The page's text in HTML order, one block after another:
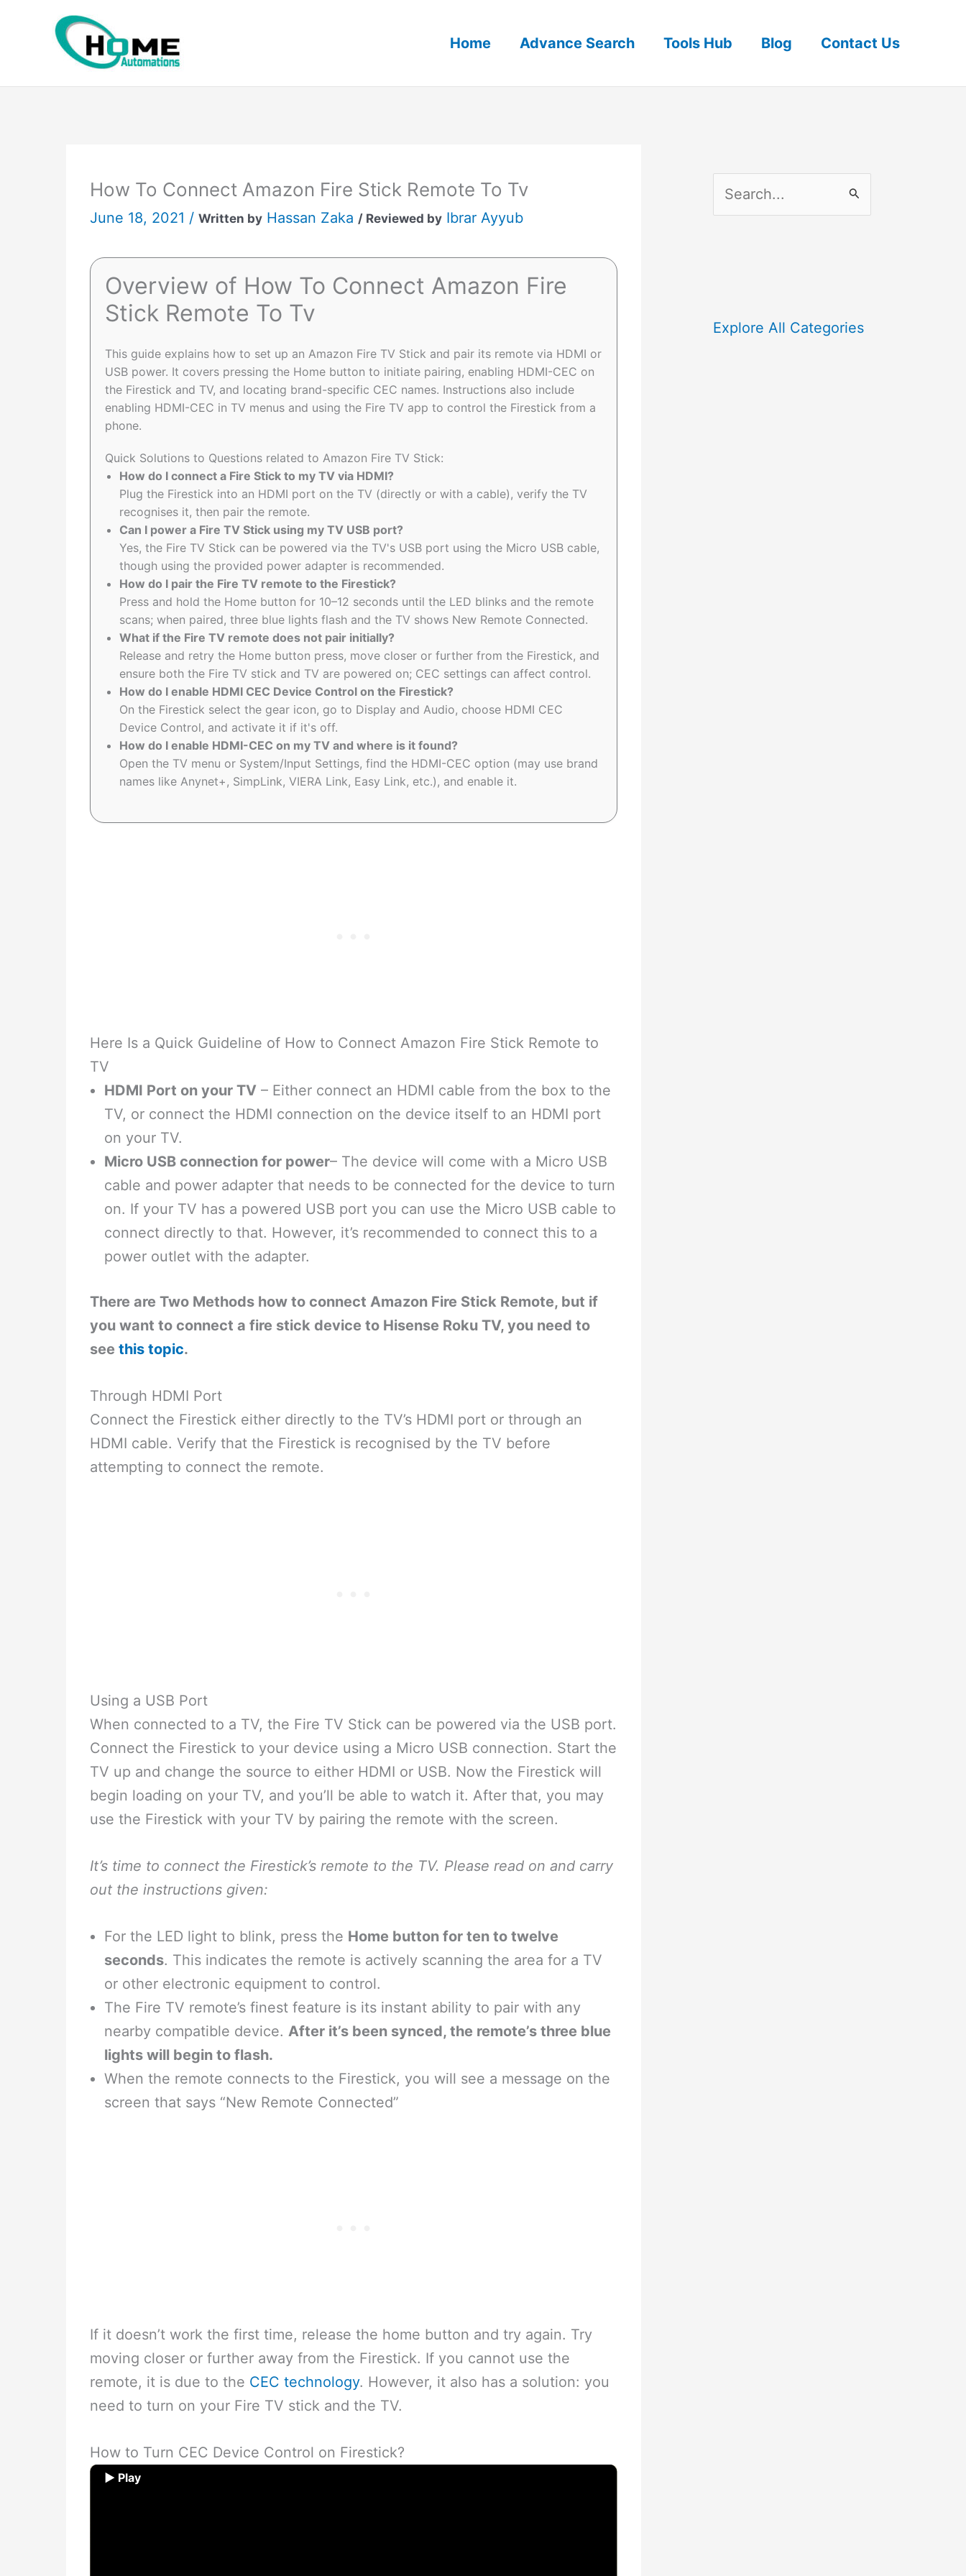
Home Advance Search Tools Hub Blog Contact Us
How To Connect Amazon Fire Stick Remote To Tv
June 18, 2021 /Written by Hassan Zaka / Reviewed by Ibrar Ayyub
Overview of How To Connect Amazon Fire
Stick Remote To Tv
This guide explains how to set up an Amazon Fire TV Stick and pair its remote via HDMI or
USB power. It covers pressing the Home button to initiate pairing, enabling HDMI-CEC on
the Firestick and TV, and locating brand-specific CEC names. Instructions also include
enabling HDMI-CEC in TV menus and using the Fire TV app to control the Firestick from a
phone.
Quick Solutions to Questions related to Amazon Fire TV Stick:
How do I connect a Fire Stick to my TV via HDMI?
Plug the Firestick into an HDMI port on the TV (directly or with a cable), verify the TV
recognises it, then pair the remote.
Can I power a Fire TV Stick using my TV USB port?
Yes, the Fire TV Stick can be powered via the TV's USB port using the Micro USB cable,
though using the provided power adapter is recommended.
How do I pair the Fire TV remote to the Firestick?
Press and hold the Home button for 10–12 seconds until the LED blinks and the remote
scans; when paired, three blue lights flash and the TV shows New Remote Connected.
What if the Fire TV remote does not pair initially?
Release and retry the Home button press, move closer or further from the Firestick, and
ensure both the Fire TV stick and TV are powered on; CEC settings can affect control.
How do I enable HDMI CEC Device Control on the Firestick?
On the Firestick select the gear icon, go to Display and Audio, choose HDMI CEC
Device Control, and activate it if it's off.
How do I enable HDMI-CEC on my TV and where is it found?
Open the TV menu or System/Input Settings, find the HDMI-CEC option (may use brand
names like Anynet+, SimpLink, VIERA Link, Easy Link, etc.), and enable it.
Here Is a Quick Guideline of How to Connect Amazon Fire Stick Remote to
TV
HDMI Port on your TV – Either connect an HDMI cable from the box to the
TV, or connect the HDMI connection on the device itself to an HDMI port
on your TV.
Micro USB connection for power– The device will come with a Micro USB
cable and power adapter that needs to be connected for the device to turn
on. If your TV has a powered USB port you can use the Micro USB cable to
connect directly to that. However, it’s recommended to connect this to a
power outlet with the adapter.
There are Two Methods how to connect Amazon Fire Stick Remote, but if
you want to connect a fire stick device to Hisense Roku TV, you need to
seethis topic.
Through HDMI Port
Connect the Firestick either directly to the TV’s HDMI port or through an
HDMI cable. Verify that the Firestick is recognised by the TV before
attempting to connect the remote.
Using a USB Port
When connected to a TV, the Fire TV Stick can be powered via the USB port.
Connect the Firestick to your device using a Micro USB connection. Start the
TV up and change the source to either HDMI or USB. Now the Firestick will
begin loading on your TV, and you’ll be able to watch it. After that, you may
use the Firestick with your TV by pairing the remote with the screen.
It’s time to connect the Firestick’s remote to the TV. Please read on and carry
out the instructions given:
For the LED light to blink, press the Home button for ten to twelve
seconds. This indicates the remote is actively scanning the area for a TV
or other electronic equipment to control.
The Fire TV remote’s finest feature is its instant ability to pair with any
nearby compatible device. After it’s been synced, the remote’s three blue
lights will begin to flash.
When the remote connects to the Firestick, you will see a message on the
screen that says “New Remote Connected”
If it doesn’t work the first time, release the home button and try again. Try
moving closer or further away from the Firestick. If you cannot use the
remote, it is due to the CEC technology. However, it also has a solution: you
need to turn on your Fire TV stick and the TV.
How to Turn CEC Device Control on Firestick?
▶ Play
fExplore All Categories